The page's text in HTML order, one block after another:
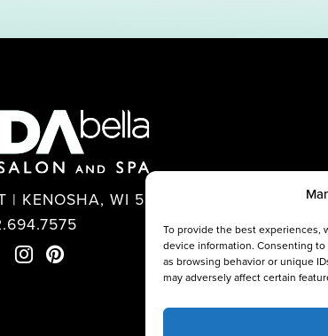
To provide the best experiences,
device information. Consenting
as browsing behavior or unique
may adversely affect certain
| KENOSHA, WI 53140